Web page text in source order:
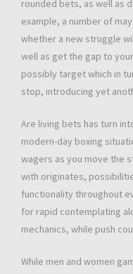
rounded bets, as well as
example, a number of
whether a new struggle
well as get the gap to
possibly target which in
stop, introducing yet
Are living bets has turn
modern-day boxing
wagers as you move the
with originates,
functionality throughout
for rapid contemplating
mechanics, while push
While men and women